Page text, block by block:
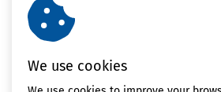
Double Impact Safety
We use cookies